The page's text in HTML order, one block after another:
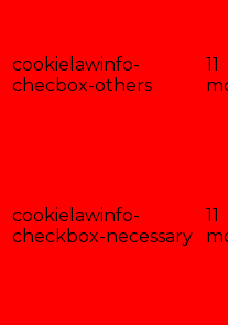
cookielawinfo-
checbox-others
11
cookielawinfo-
checkbox-necessary
11